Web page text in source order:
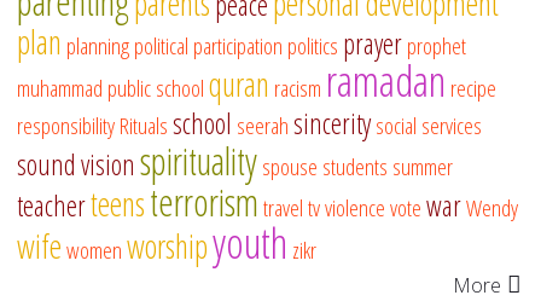
plan planningpolitical participation politics prayerprophet
muhammad public schoolquran racism ramadan recipe
responsibilityRitualsschool seerahsinceritysocial services
sound visionspiritualityspouse students summer
teacherteensterrorismtraveltvviolencevotewarWendy
wifewomenworshipyouth zikr
More